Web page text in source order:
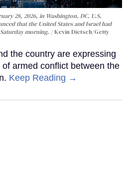
28, 2026, in Washington, DC. U.S.
that the United States and Israel had
morning.
Kevin Dietsch/Getty
the country are expressing
armed conflict between the
Keep Reading →